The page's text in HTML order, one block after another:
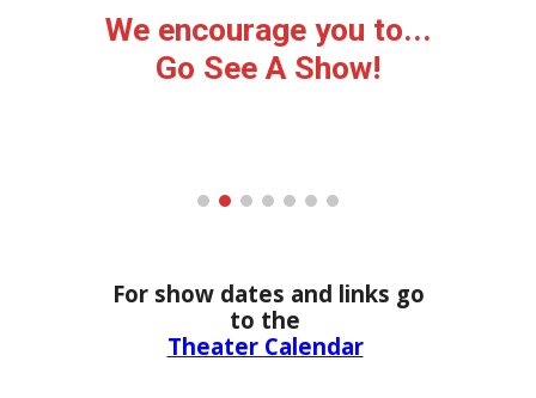
We encourage you to...
Go See A Show!
For show dates and links go
to the
Theater Calendar